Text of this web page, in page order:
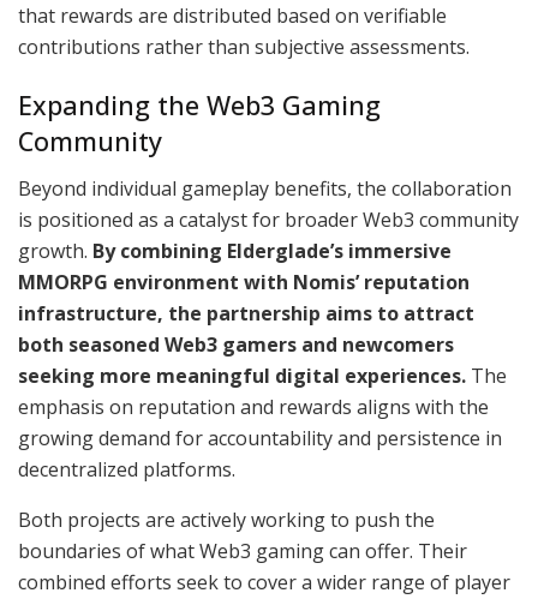
that rewards are distributed based on verifiable
contributions rather than subjective assessments.
Expanding the Web3 Gaming
Community
Beyond individual gameplay benefits, the collaboration
is positioned as a catalyst for broader Web3 community
growth. By combining Elderglade’s immersive
MMORPG environment with Nomis’ reputation
infrastructure, the partnership aims to attract
both seasoned Web3 gamers and newcomers
seeking more meaningful digital experiences. The
emphasis on reputation and rewards aligns with the
growing demand for accountability and persistence in
decentralized platforms.
Both projects are actively working to push the
boundaries of what Web3 gaming can offer. Their
combined efforts seek to cover a wider range of player